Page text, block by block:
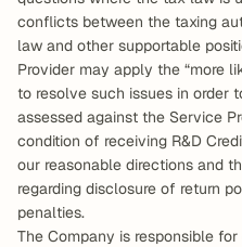
conflicts between the taxing
law and other supportable
Provider may apply the “more
to resolve such issues in order
assessed against the Service
condition of receiving R&D
our reasonable directions and
regarding disclosure of return
penalties.
The Company is responsible